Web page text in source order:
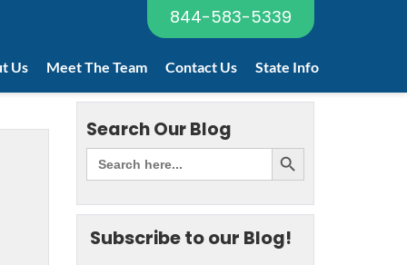
844-583-5339
Us Meet The Team Contact Us State Info
Search Our Blog
Subscribe to our Blog!